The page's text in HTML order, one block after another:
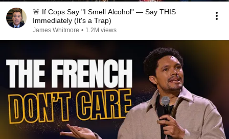
🚨 If Cops Say "I Smell Alcohol" — Say THIS
Immediately (It's a Trap)
James Whitmore • 1.2M views